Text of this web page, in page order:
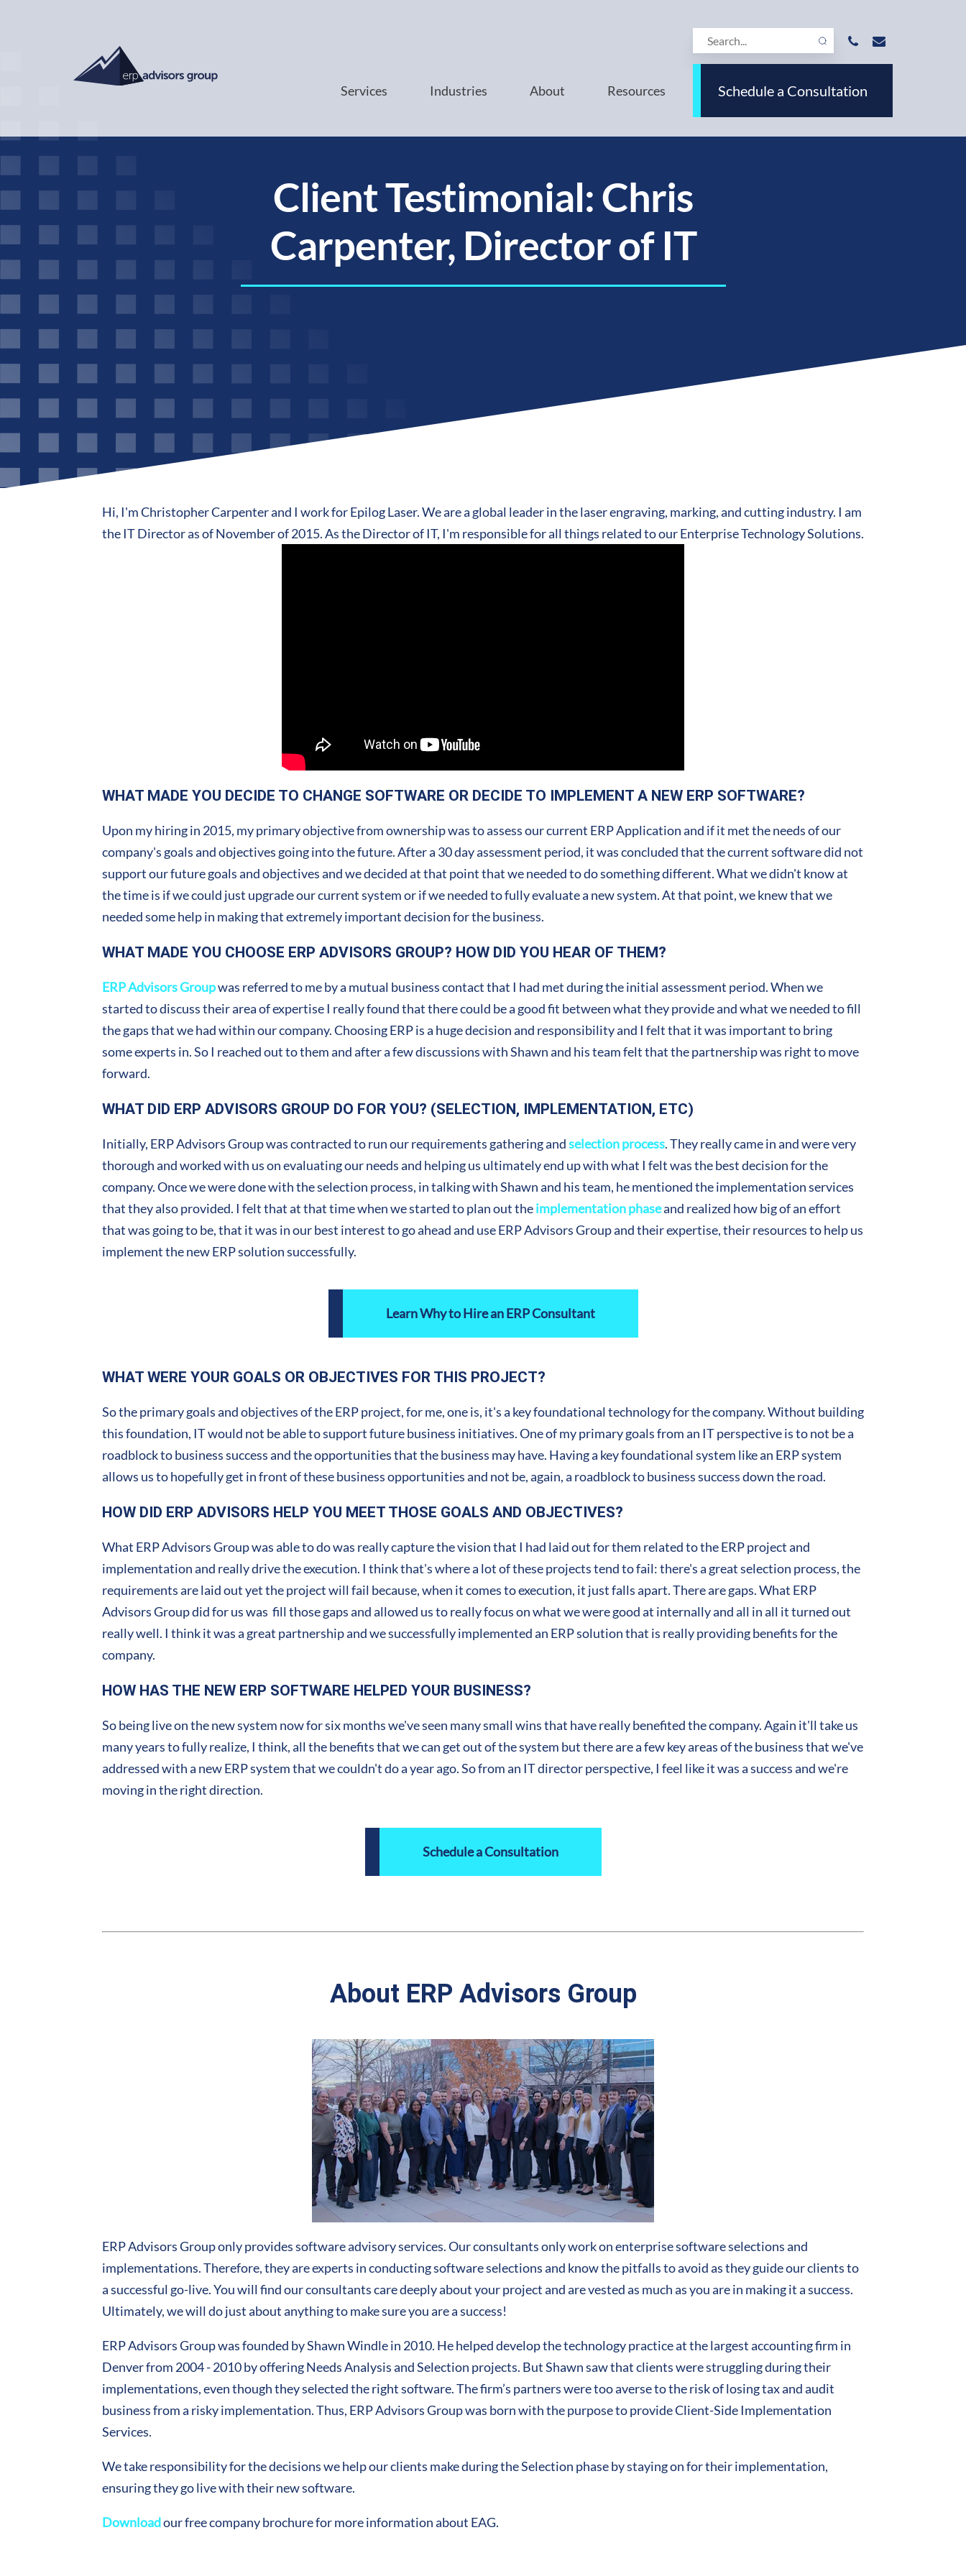
Services Industries About Resources Schedule a Consultation
Client Testimonial: Chris
Carpenter, Director of IT
Hi, I'm Christopher Carpenter and I work for Epilog Laser. We are a global leader in the laser engraving, marking, and cutting industry. I am
the IT Director as of November of 2015. As the Director of IT, I'm responsible for all things related to our Enterprise Technology Solutions.
WHAT MADE YOU DECIDE TO CHANGE SOFTWARE OR DECIDE TO IMPLEMENT A NEW ERP SOFTWARE?
Upon my hiring in 2015, my primary objective from ownership was to assess our current ERP Application and if it met the needs of our
company's goals and objectives going into the future. After a 30 day assessment period, it was concluded that the current software did not
support our future goals and objectives and we decided at that point that we needed to do something different. What we didn't know at
the time is if we could just upgrade our current system or if we needed to fully evaluate a new system. At that point, we knew that we
needed some help in making that extremely important decision for the business.
WHAT MADE YOU CHOOSE ERP ADVISORS GROUP? HOW DID YOU HEAR OF THEM?
ERP Advisors Groupwas referred to me by a mutual business contact that I had met during the initial assessment period. When we
started to discuss their area of expertise I really found that there could be a good fit between what they provide and what we needed to fill
the gaps that we had within our company. Choosing ERP is a huge decision and responsibility and I felt that it was important to bring
some experts in. So I reached out to them and after a few discussions with Shawn and his team felt that the partnership was right to move
forward.
WHAT DID ERP ADVISORS GROUP DO FOR YOU? (SELECTION, IMPLEMENTATION, ETC)
Initially, ERP Advisors Group was contracted to run our requirements gathering andselection process. They really came in and were very
thorough and worked with us on evaluating our needs and helping us ultimately end up with what I felt was the best decision for the
company. Once we were done with the selection process, in talking with Shawn and his team, he mentioned the implementation services
that they also provided. I felt that at that time when we started to plan out theimplementation phaseand realized how big of an effort
that was going to be, that it was in our best interest to go ahead and use ERP Advisors Group and their expertise, their resources to help us
implement the new ERP solution successfully.
Learn Why to Hire an ERP Consultant
WHAT WERE YOUR GOALS OR OBJECTIVES FOR THIS PROJECT?
So the primary goals and objectives of the ERP project, for me, one is, it's a key foundational technology for the company. Without building
this foundation, IT would not be able to support future business initiatives. One of my primary goals from an IT perspective is to not be a
roadblock to business success and the opportunities that the business may have. Having a key foundational system like an ERP system
allows us to hopefully get in front of these business opportunities and not be, again, a roadblock to business success down the road.
HOW DID ERP ADVISORS HELP YOU MEET THOSE GOALS AND OBJECTIVES?
What ERP Advisors Group was able to do was really capture the vision that I had laid out for them related to the ERP project and
implementation and really drive the execution. I think that's where a lot of these projects tend to fail: there's a great selection process, the
requirements are laid out yet the project will fail because, when it comes to execution, it just falls apart. There are gaps. What ERP
Advisors Group did for us was fill those gaps and allowed us to really focus on what we were good at internally and all in all it turned out
really well. I think it was a great partnership and we successfully implemented an ERP solution that is really providing benefits for the
company.
HOW HAS THE NEW ERP SOFTWARE HELPED YOUR BUSINESS?
So being live on the new system now for six months we've seen many small wins that have really benefited the company. Again it'll take us
many years to fully realize, I think, all the benefits that we can get out of the system but there are a few key areas of the business that we've
addressed with a new ERP system that we couldn't do a year ago. So from an IT director perspective, I feel like it was a success and we're
moving in the right direction.
Schedule a Consultation
About ERP Advisors Group
ERP Advisors Group only provides software advisory services. Our consultants only work on enterprise software selections and
implementations. Therefore, they are experts in conducting software selections and know the pitfalls to avoid as they guide our clients to
a successful go-live. You will find our consultants care deeply about your project and are vested as much as you are in making it a success.
Ultimately, we will do just about anything to make sure you are a success!
ERP Advisors Group was founded by Shawn Windle in 2010. He helped develop the technology practice at the largest accounting firm in
Denver from 2004 - 2010 by offering Needs Analysis and Selection projects. But Shawn saw that clients were struggling during their
implementations, even though they selected the right software. The firm’s partners were too averse to the risk of losing tax and audit
business from a risky implementation. Thus, ERP Advisors Group was born with the purpose to provide Client-Side Implementation
Services.
We take responsibility for the decisions we help our clients make during the Selection phase by staying on for their implementation,
ensuring they go live with their new software.
Downloadour free company brochure for more information about EAG.